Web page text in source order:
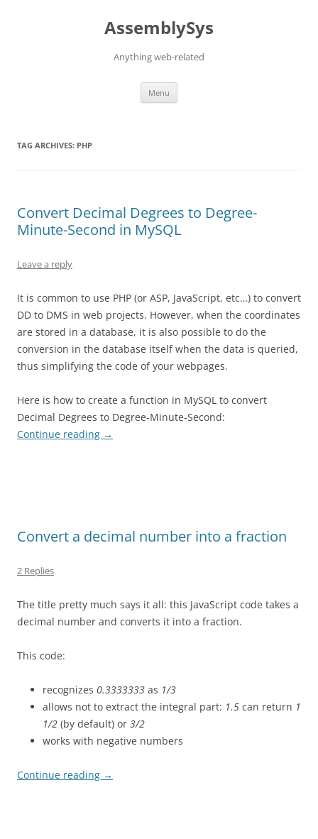
AssemblySys
Anything web-related
Menu
TAG ARCHIVES: PHP
Convert Decimal Degrees to Degree-
Minute-Second in MySQL
Leave a reply
It is common to use PHP (or ASP, JavaScript, etc…) to convert
DD to DMS in web projects. However, when the coordinates
are stored in a database, it is also possible to do the
conversion in the database itself when the data is queried,
thus simplifying the code of your webpages.
Here is how to create a function in MySQL to convert
Decimal Degrees to Degree-Minute-Second:
Continue reading →
Convert a decimal number into a fraction
2 Replies
The title pretty much says it all: this JavaScript code takes a
decimal number and converts it into a fraction.
This code:
recognizes 0.3333333 as 1/3
allows not to extract the integral part: 1.5 can return 1
1/2 (by default) or 3/2
works with negative numbers
Continue reading →